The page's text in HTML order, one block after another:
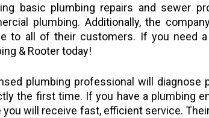
basic plumbing repairs and sewer
plumbing. Additionally, the
to all of their customers. If you need a
& Rooter today!
plumbing professional will diagnose
the first time. If you have a plumbing
you will receive fast, efficient service.